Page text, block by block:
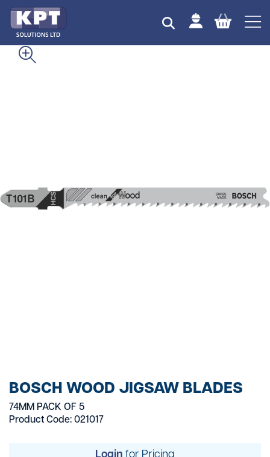
BOSCH WOOD JIGSAW BLADES
74MM PACK OF 5
Product Code: 021017